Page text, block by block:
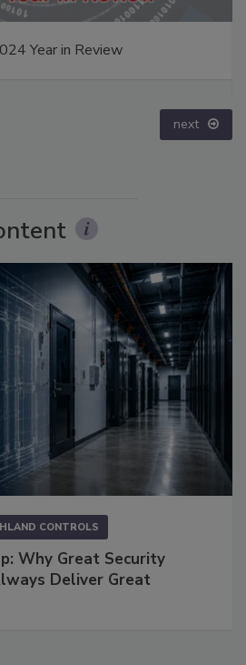
Year in Review
next
CONTROLS
Why Great Security
Deliver Great